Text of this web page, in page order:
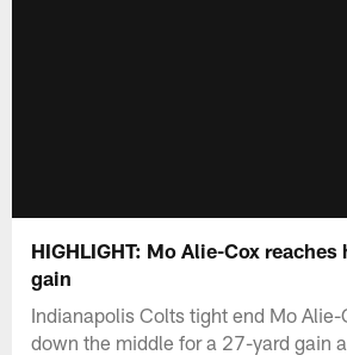
HIGHLIGHT: Mo Alie-Cox
gain
Indianapolis Colts tight end Mo
down the middle for a 27-yard gain